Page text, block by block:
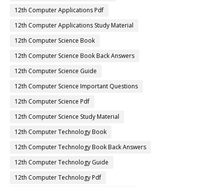
12th Computer Applications Pdf
12th Computer Applications Study Material
12th Computer Science Book
12th Computer Science Book Back Answers
12th Computer Science Guide
12th Computer Science Important Questions
12th Computer Science Pdf
12th Computer Science Study Material
12th Computer Technology Book
12th Computer Technology Book Back Answers
12th Computer Technology Guide
12th Computer Technology Pdf